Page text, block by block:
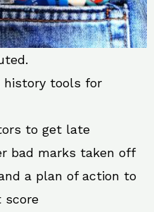
history tools for
to get late
bad marks taken off
a plan of action to
score